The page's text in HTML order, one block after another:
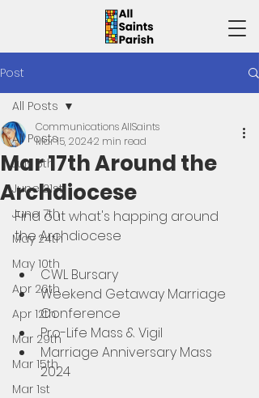
Post
All Posts
July 5th
June 21st
June 7th
May 24th
May 10th
Apr 26th
Apr 12th
Mar 29th
Mar 15th
Mar 1st
All Posts
Mar 17th Around the
Archdiocese
Communications AllSaints
Mar 15, 20242 min read
Find out what's happing around
the Archdiocese
CWL Bursary
Weekend Getaway Marriage
Conference
Pro-Life Mass & Vigil
Marriage Anniversary Mass
2024